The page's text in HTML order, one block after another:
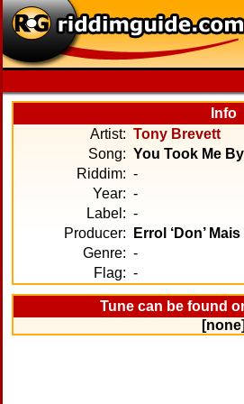
Info
Artist: Tony Brevett
Song: You Took Me
Riddim: -
Year: -
Label: -
Producer:
Errol ‘Don’ Mais
Genre: -
Flag: -
Tune can be found
[none]